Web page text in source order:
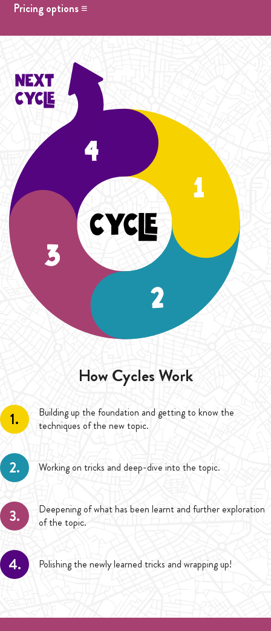
Pricing options ≡
Student Cycle Abo- CHF 70.- One weekly class during
the duration of one Cycle (4 Weeks).
- CHF 90.- One weekly class during the
duration of the Cycle (4 Weeks).
Student Season Abo
- CHF 300.- One weekly classes
during the duration of five Cycles (20 Weeks).
Season Abo
- CHF 380.- One weekly classes during the
duration of five Cycles (20 Weeks).
How Cycles Work
1.
Building up the foundation and getting to know the
techniques of the new topic.
2. Working on tricks and deep-dive into the topic.
3.
Deepening of what has been learnt and further exploration
of the topic.
4. Polishing the newly learned tricks and wrapping up!